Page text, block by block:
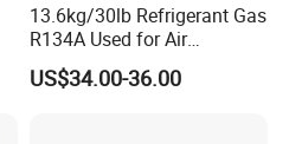
13.6kg/30lb Refrigerant Gas
R134A Used for Air
Conditioning System
US$34.00-36.00